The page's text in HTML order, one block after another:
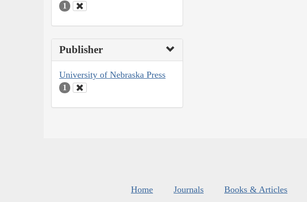
1
Publisher
University of Nebraska Press
1
Home Journals Books & Articles